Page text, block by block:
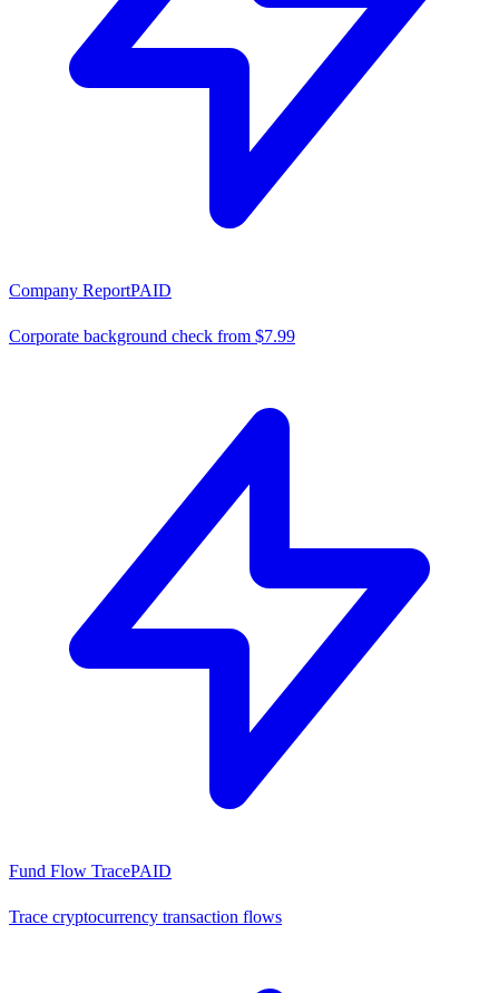
Company ReportPAID
Corporate background check from $7.99
Fund Flow TracePAID
Trace cryptocurrency transaction flows